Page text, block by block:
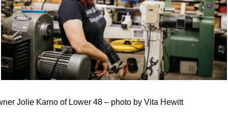
Jolie Karno of Lower 48 – photo by Vita Hewitt